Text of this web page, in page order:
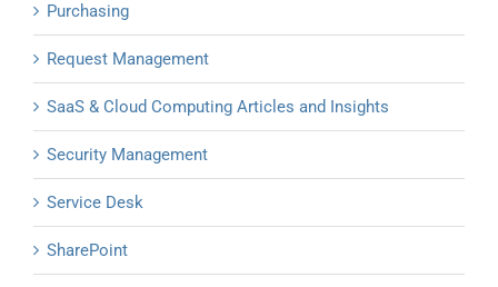
Purchasing
Request Management
SaaS & Cloud Computing Articles and Insights
Security Management
Service Desk
SharePoint